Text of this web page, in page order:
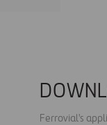
Ferrovial's